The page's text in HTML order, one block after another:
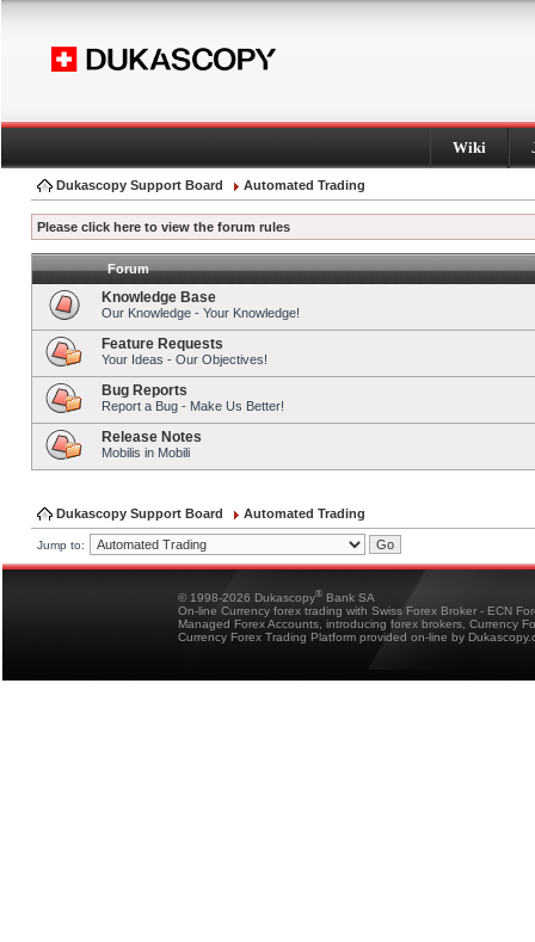
Wiki
Dukascopy Support Board Automated Trading
Please click here to view the forum rules
Forum
Knowledge Base
Our Knowledge - Your Knowledge!
Feature Requests
Your Ideas - Our Objectives!
Bug Reports
Report a Bug - Make Us Better!
Release Notes
Mobilis in Mobili
Dukascopy Support Board Automated Trading
Jump to:
© 1998-2026 Dukascopy® Bank SA
On-line Currency forex trading with Swiss Forex Broker - ECN
Managed Forex Accounts, introducing forex brokers, Currency
Currency Forex Trading Platform provided on-line by